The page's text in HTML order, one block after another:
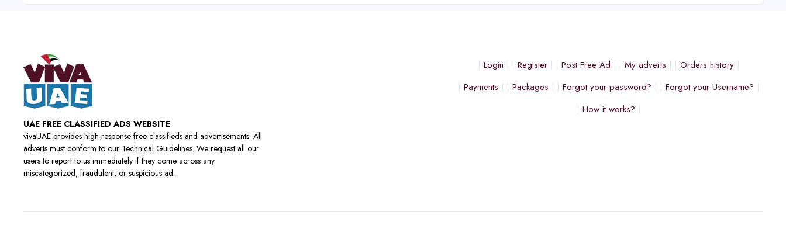
UAE FREE CLASSIFIED ADS WEBSITE
vivaUAE provides high-response free classifieds and advertisements. All
adverts must conform to our Technical Guidelines. We request all our
users to report to us immediately if they come across any
miscategorized, fraudulent, or suspicious ad.
Login Register Post Free Ad My adverts
Orders history
Payments
Packages Forgot your password?
Forgot your Username?
How it works?